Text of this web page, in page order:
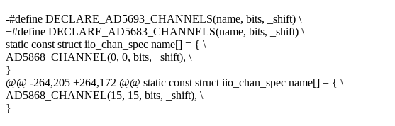
-#define DECLARE_AD5693_CHANNELS(name, bits, _shift) \
+#define DECLARE_AD5683_CHANNELS(name, bits, _shift) \
static const struct iio_chan_spec name[] = { \
AD5868_CHANNEL(0, 0, bits, _shift), \
}
@@ -264,205 +264,172 @@ static const struct iio_chan_spec name[] = { \
AD5868_CHANNEL(15, 15, bits, _shift), \
}